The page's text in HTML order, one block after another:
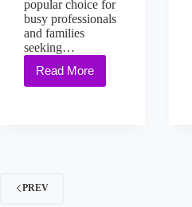
popular choice for
busy professionals
and families
seeking…
Read More
PREV